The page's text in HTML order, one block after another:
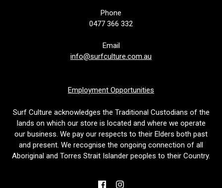
Phone
0477 366 332
Email
info@surfculture.com.au
Employment Opportunities
Surf Culture acknowledges the Traditional Custodians of the
lands on which our store is located and where we operate
our business. We pay our respects to their Elders both past
and present. We recognise the ongoing connection of all
Aboriginal and Torres Strait Islander peoples to their Country.